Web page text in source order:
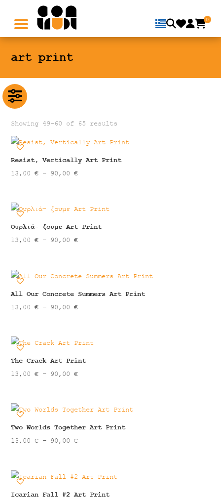
0
art print
Showing 49–60 of 65 results
Resist, Vertically Art Print
13,00€ – 90,00€Price
through
90,00 €
Ουρλιά- ζουμε Art Print
13,00€ – 90,00€Price
through
90,00 €
All Our Concrete Summers Art Print
13,00€ – 90,00€Price
through
90,00 €
The Crack Art Print
13,00€ – 90,00€Price
through
90,00 €
Two Worlds Together Art Print
13,00€ – 90,00€Price
through
90,00 €
Icarian Fall #2 Art Print